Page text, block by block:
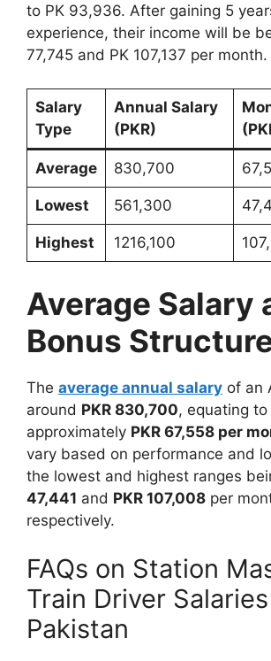
to PK 93,936. After gaining 5
experience, their income will be
77,745 and PK 107,137 per month.
Salary
Type
Annual Salary
(PKR)
Average 830,700
Lowest 561,300
Highest 1216,100
Average Salary
Bonus
The average annual salary of an
around PKR 830,700, equating to
approximately PKR 67,558 per
vary based on performance and
the lowest and highest ranges
47,441 and PKR 107,008 per
respectively.
FAQs on Station
Train Driver
Pakistan